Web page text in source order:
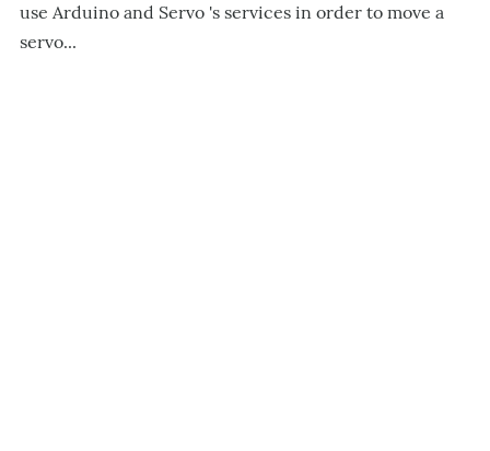
use Arduino and Servo 's services in order to move a
servo...